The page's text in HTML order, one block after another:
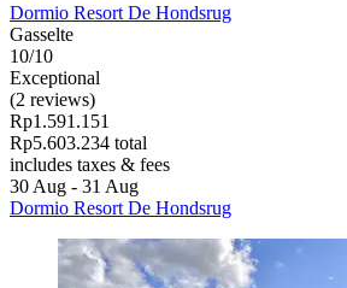
Dormio Resort De Hondsrug
Gasselte
10/10
Exceptional
(2 reviews)
Rp1.591.151
Rp5.603.234 total
includes taxes & fees
30 Aug - 31 Aug
Dormio Resort De Hondsrug